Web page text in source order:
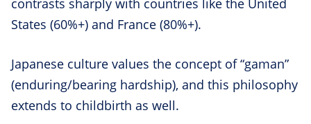
contrasts sharply with countries like the United
States (60%+) and France (80%+).
Japanese culture values the concept of “gaman”
(enduring/bearing hardship), and this philosophy
extends to childbirth as well.